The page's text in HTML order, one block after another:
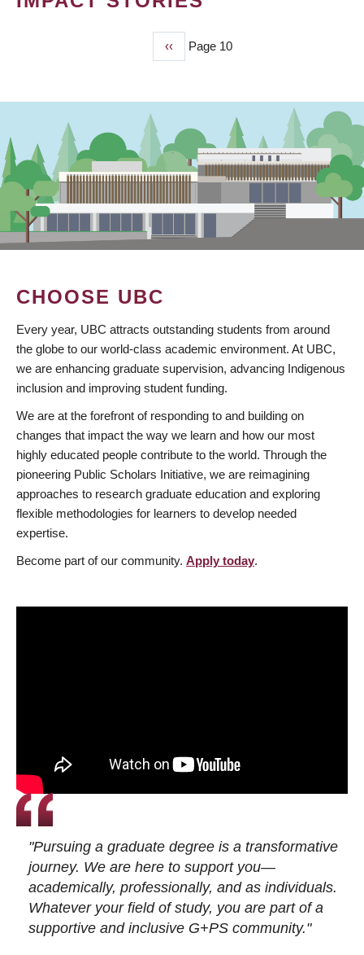
Previous
page
‹‹ Page 10
CHOOSE UBC
Every year, UBC attracts outstanding students from around
the globe to our world-class academic environment. At UBC,
we are enhancing graduate supervision, advancing Indigenous
inclusion and improving student funding.
We are at the forefront of responding to and building on
changes that impact the way we learn and how our most
highly educated people contribute to the world. Through the
pioneering Public Scholars Initiative, we are reimagining
approaches to research graduate education and exploring
flexible methodologies for learners to develop needed
expertise.
Become part of our community. Apply today.
"Pursuing a graduate degree is a transformative
journey. We are here to support you—
academically, professionally, and as individuals.
Whatever your field of study, you are part of a
supportive and inclusive G+PS community."